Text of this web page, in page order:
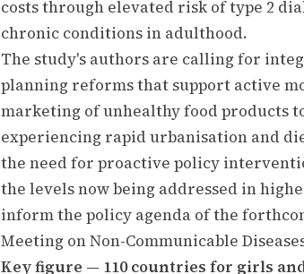
costs through elevated risk of type 2
chronic conditions in adulthood.
The study's authors are calling for
planning reforms that support active
marketing of unhealthy food products
experiencing rapid urbanisation and
the need for proactive policy
the levels now being addressed in
inform the policy agenda of the
Meeting on Non-Communicable
Key figure — 110 countries for girls